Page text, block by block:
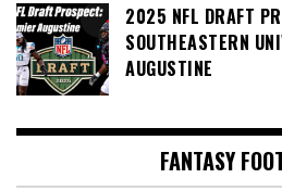
2025 NFL DRAFT
SOUTHEASTERN
AUGUSTINE
FANTASY